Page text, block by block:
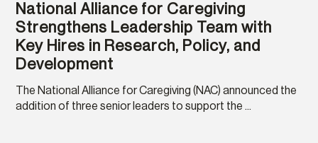
National Alliance for Caregiving
Strengthens Leadership Team with
Key Hires in Research, Policy, and
Development
The National Alliance for Caregiving (NAC) announced the
addition of three senior leaders to support the ...